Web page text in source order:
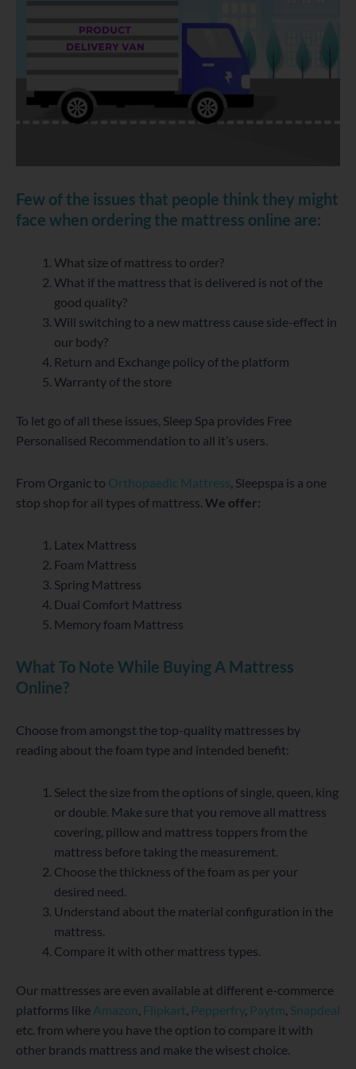
Few of the issues that people think they might
face when ordering the mattress online are:
What size of mattress to order?
What if the mattress that is delivered is not of the
good quality?
Will switching to a new mattress cause side-effect in
our body?
Return and Exchange policy of the platform
Warranty of the store
To let go of all these issues, Sleep Spa provides Free
Personalised Recommendation to all it’s users.
From Organic to Orthopaedic Mattress, Sleepspa is a one
stop shop for all types of mattress. We offer:
Latex Mattress
Foam Mattress
Spring Mattress
Dual Comfort Mattress
Memory foam Mattress
What To Note While Buying A Mattress
Online?
Choose from amongst the top-quality mattresses by
reading about the foam type and intended benefit:
Select the size from the options of single, queen, king
or double. Make sure that you remove all mattress
covering, pillow and mattress toppers from the
mattress before taking the measurement.
Choose the thickness of the foam as per your
desired need.
Understand about the material configuration in the
mattress.
Compare it with other mattress types.
Our mattresses are even available at different e-commerce
platforms like Amazon, Flipkart, Pepperfry, Paytm, Snapdeal
etc. from where you have the option to compare it with
other brands mattress and make the wisest choice.